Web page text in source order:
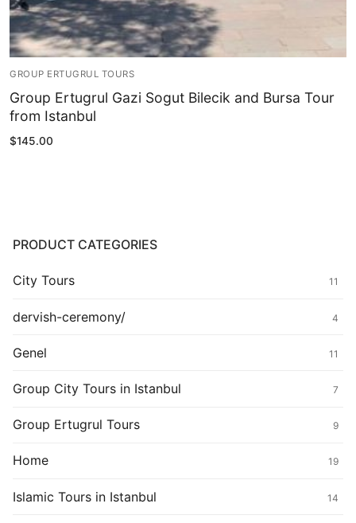
GROUP ERTUGRUL TOURS
Group Ertugrul Gazi Sogut Bilecik and Bursa Tour
from Istanbul
$145.00
PRODUCT CATEGORIES
City Tours 11
dervish-ceremony/ 4
Genel 11
Group City Tours in Istanbul 7
Group Ertugrul Tours 9
Home 19
Islamic Tours in Istanbul 14